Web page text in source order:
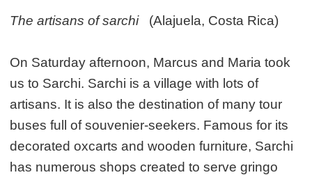
The artisans of sarchi(Alajuela, Costa Rica)
On Saturday afternoon, Marcus and Maria took
us to Sarchi. Sarchi is a village with lots of
artisans. It is also the destination of many tour
buses full of souvenier-seekers. Famous for its
decorated oxcarts and wooden furniture, Sarchi
has numerous shops created to serve gringo